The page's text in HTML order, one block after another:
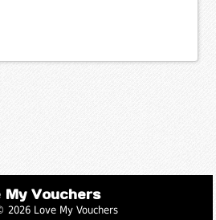
My Vouchers
2026 Love My Vouchers